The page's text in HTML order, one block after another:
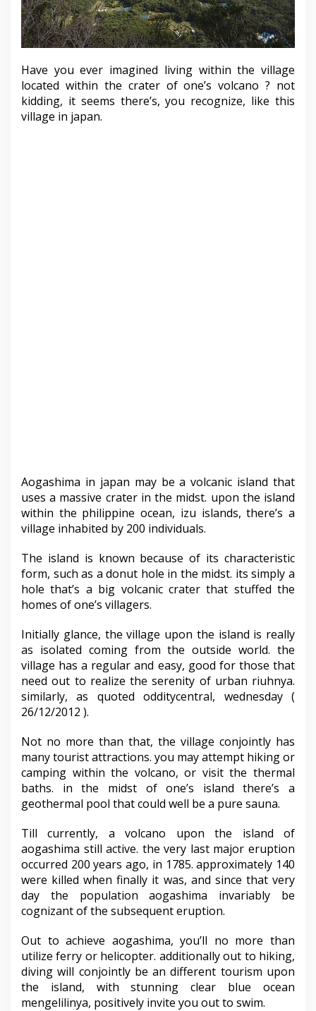
Have you ever imagined living within the village
located within the crater of one’s volcano ? not
kidding, it seems there’s, you recognize, like this
village in japan.
Aogashima in japan may be a volcanic island that
uses a massive crater in the midst. upon the island
within the philippine ocean, izu islands, there’s a
village inhabited by 200 individuals.
The island is known because of its characteristic
form, such as a donut hole in the midst. its simply a
hole that’s a big volcanic crater that stuffed the
homes of one’s villagers.
Initially glance, the village upon the island is really
as isolated coming from the outside world. the
village has a regular and easy, good for those that
need out to realize the serenity of urban riuhnya.
similarly, as quoted odditycentral, wednesday (
26/12/2012 ).
Not no more than that, the village conjointly has
many tourist attractions. you may attempt hiking or
camping within the volcano, or visit the thermal
baths. in the midst of one’s island there’s a
geothermal pool that could well be a pure sauna.
Till currently, a volcano upon the island of
aogashima still active. the very last major eruption
occurred 200 years ago, in 1785. approximately 140
were killed when finally it was, and since that very
day the population aogashima invariably be
cognizant of the subsequent eruption.
Out to achieve aogashima, you’ll no more than
utilize ferry or helicopter. additionally out to hiking,
diving will conjointly be an different tourism upon
the island, with stunning clear blue ocean
mengelilinya, positively invite you out to swim.